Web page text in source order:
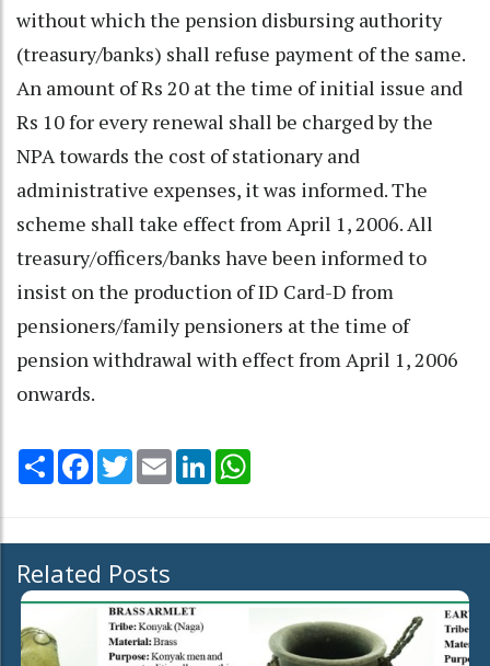
without which the pension disbursing authority
(treasury/banks) shall refuse payment of the same.
An amount of Rs 20 at the time of initial issue and
Rs 10 for every renewal shall be charged by the
NPA towards the cost of stationary and
administrative expenses, it was informed. The
scheme shall take effect from April 1, 2006. All
treasury/officers/banks have been informed to
insist on the production of ID Card-D from
pensioners/family pensioners at the time of
pension withdrawal with effect from April 1, 2006
onwards.
Share Facebook
TwitterEmail LinkedIn
Related Posts